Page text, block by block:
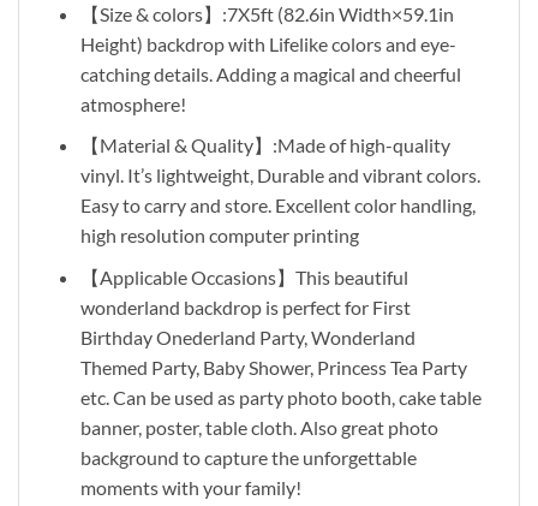
【Size & colors】:7X5ft (82.6in Width×59.1in
Height) backdrop with Lifelike colors and eye-
catching details. Adding a magical and cheerful
atmosphere!
【Material & Quality】:Made of high-quality
vinyl. It’s lightweight, Durable and vibrant colors.
Easy to carry and store. Excellent color handling,
high resolution computer printing
【Applicable Occasions】This beautiful
wonderland backdrop is perfect for First
Birthday Onederland Party, Wonderland
Themed Party, Baby Shower, Princess Tea Party
etc. Can be used as party photo booth, cake table
banner, poster, table cloth. Also great photo
background to capture the unforgettable
moments with your family!